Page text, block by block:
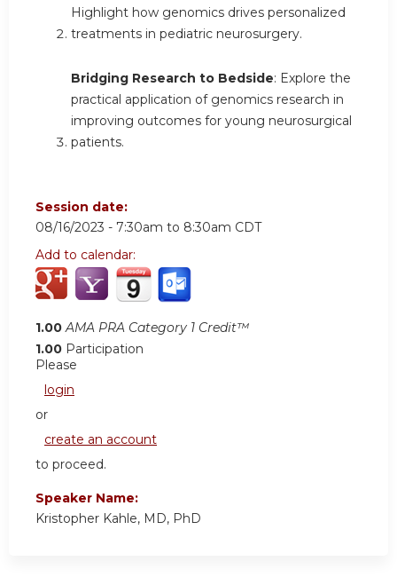
Highlight how genomics drives personalized
treatments in pediatric neurosurgery.
Bridging Research to Bedside: Explore the
practical application of genomics research in
improving outcomes for young neurosurgical
patients.
Session date:
08/16/2023 - 7:30am to 8:30am CDT
Add to calendar:
1.00 AMA PRA Category 1 Credit™
1.00 Participation
Please
login
or
create an account
to proceed.
Speaker Name:
Kristopher Kahle, MD, PhD